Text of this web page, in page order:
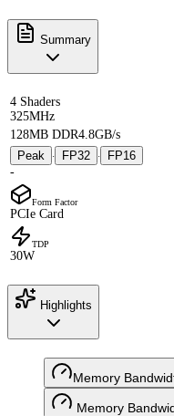
Summary
4 Shaders
325MHz
128MB DDR4.8GB/s
Peak
· FP32 ·
FP16
-
Form Factor
PCIe Card
TDP
30W
Highlights
Memory
Memory